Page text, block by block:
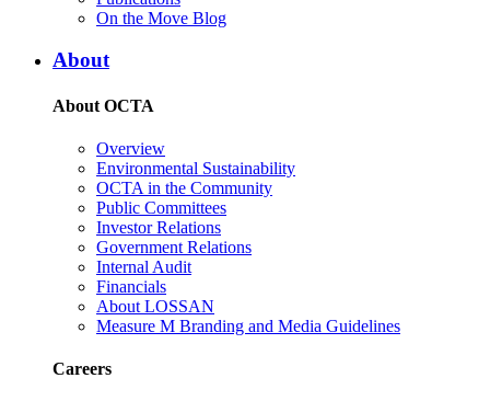
On the Move Blog
About
About OCTA
Overview
Environmental Sustainability
OCTA in the Community
Public Committees
Investor Relations
Government Relations
Internal Audit
Financials
About LOSSAN
Measure M Branding and Media Guidelines
Careers